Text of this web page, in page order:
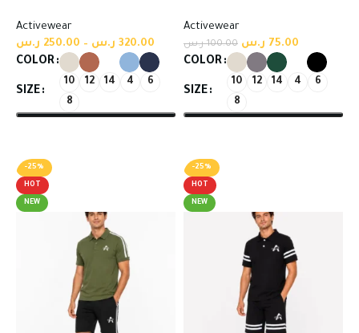
Everyday Style
Activewear
250.00 ر.س – 320.00 ر.س
COLOR
SIZE
10 12 14 4
6
8
Everyday Style
Activewear
100.00 ر.س 75.00 ر.س
COLOR
SIZE
10 12 14 4
6
8
-25%
HOT
NEW
-25%
HOT
NEW